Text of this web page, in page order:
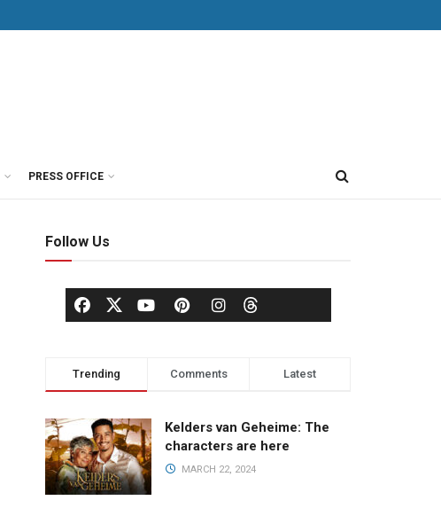
PRESS OFFICE
Follow Us
Trending Comments Latest
Kelders van Geheime: The
characters are here
MARCH 22, 2024